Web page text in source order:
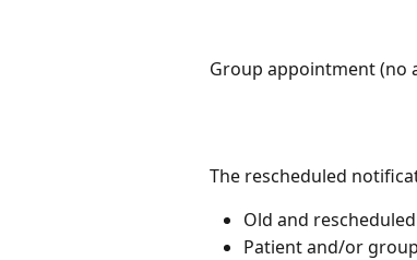
Group appointment (no
The rescheduled
Old and
Patient and/or